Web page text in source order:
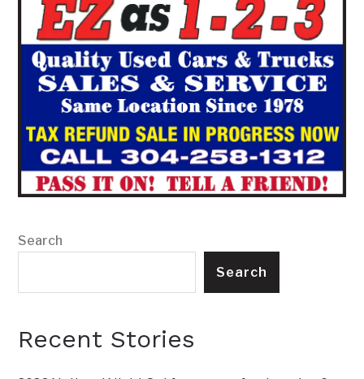
Search
Search
Recent Stories